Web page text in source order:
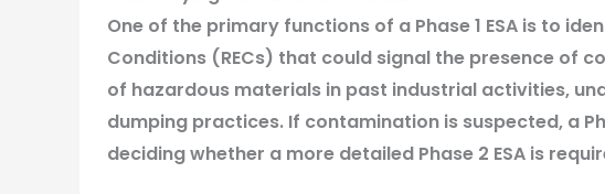
One of the primary functions of a Phase 1 ESA is to
Conditions (RECs) that could signal the presence of
of hazardous materials in past industrial activities,
dumping practices. If contamination is suspected, a
deciding whether a more detailed Phase 2 ESA is